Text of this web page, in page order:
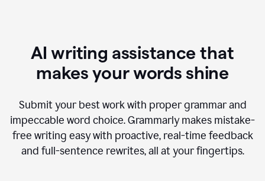
AI writing assistance that
makes your words shine
Submit your best work with proper grammar and
impeccable word choice. Grammarly makes mistake-
free writing easy with proactive, real-time feedback
and full-sentence rewrites, all at your fingertips.